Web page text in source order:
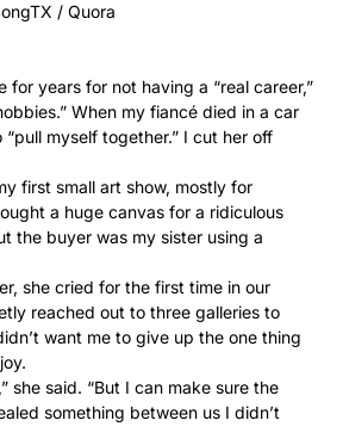
/ Quora
for years for not having a “real career,”
When my fiancé died in a car
myself together.” I cut her off
first small art show, mostly for
a huge canvas for a ridiculous
the buyer was my sister using a
she cried for the first time in our
reached out to three galleries to
want me to give up the one thing
she said. “But I can make sure the
something between us I didn’t